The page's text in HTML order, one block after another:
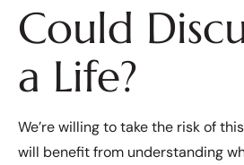
Could
a Life?
We’re willing to take the risk of
will benefit from understanding